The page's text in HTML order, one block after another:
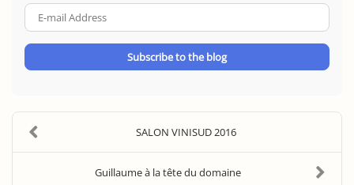
mail
Address
Subscribe to the blog
SALON VINISUD 2016
Guillaume à la tête du domaine